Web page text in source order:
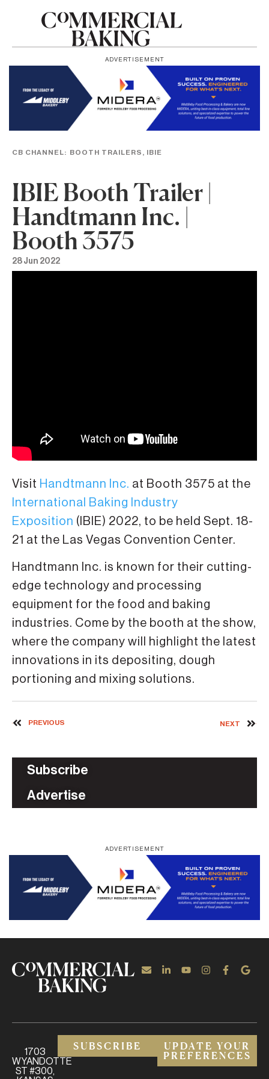
ADVERTISEMENT
CB CHANNEL: BOOTH TRAILERS IBIE
IBIE Booth Trailer |
Handtmann Inc. |
Booth 3575
28 Jun 2022
Visit Handtmann Inc. at Booth 3575 at the
International Baking Industry
Exposition (IBIE) 2022, to be held Sept. 18-
21 at the Las Vegas Convention Center.
Handtmann Inc. is known for their cutting-
edge technology and processing
equipment for the food and baking
industries. Come by the booth at the show,
where the company will highlight the latest
innovations in its depositing, dough
portioning and mixing solutions.
PREVIOUS NEXT
Subscribe
Advertise
ADVERTISEMENT
1703
WYANDOTTE
ST #300,
SUBSCRIBE
UPDATE YOUR
PREFERENCES